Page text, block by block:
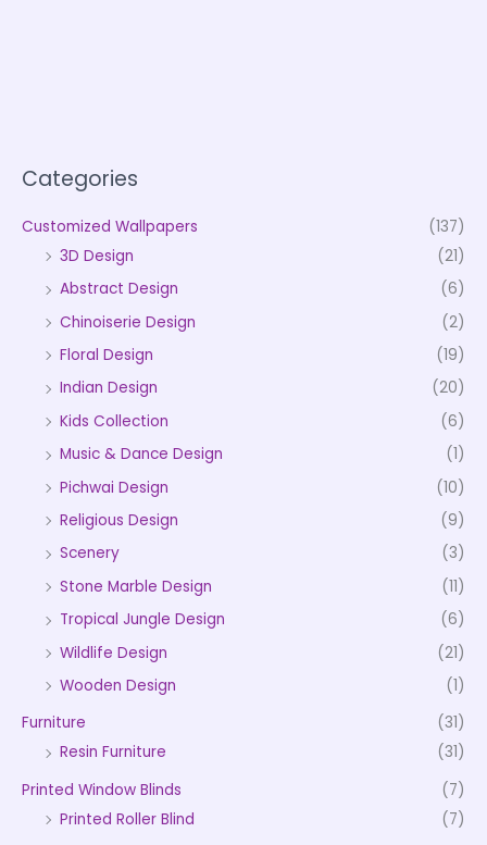
Categories
Customized Wallpapers
(137)
3D Design
(21)
Abstract Design
(6)
Chinoiserie Design
(2)
Floral Design
(19)
Indian Design
(20)
Kids Collection
(6)
Music & Dance Design
(1)
Pichwai Design
(10)
Religious Design
(9)
Scenery
(3)
Stone Marble Design
(11)
Tropical Jungle Design
(6)
Wildlife Design
(21)
Wooden Design
(1)
Furniture
(31)
Resin Furniture
(31)
Printed Window Blinds
(7)
Printed Roller Blind
(7)